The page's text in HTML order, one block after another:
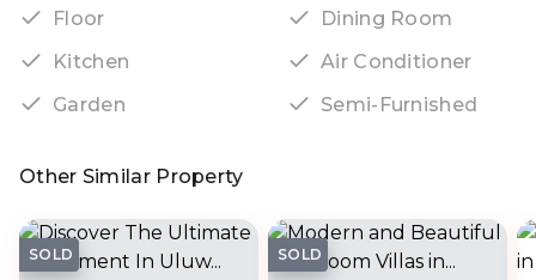
Floor
Dining Room
Kitchen
Air Conditioner
Garden
Semi-Furnished
Other Similar Property
SOLD SOLD